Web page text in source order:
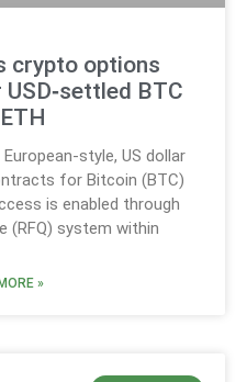
crypto options
BTC
style, US dollar
for Bitcoin (BTC)
is enabled through
system within
»